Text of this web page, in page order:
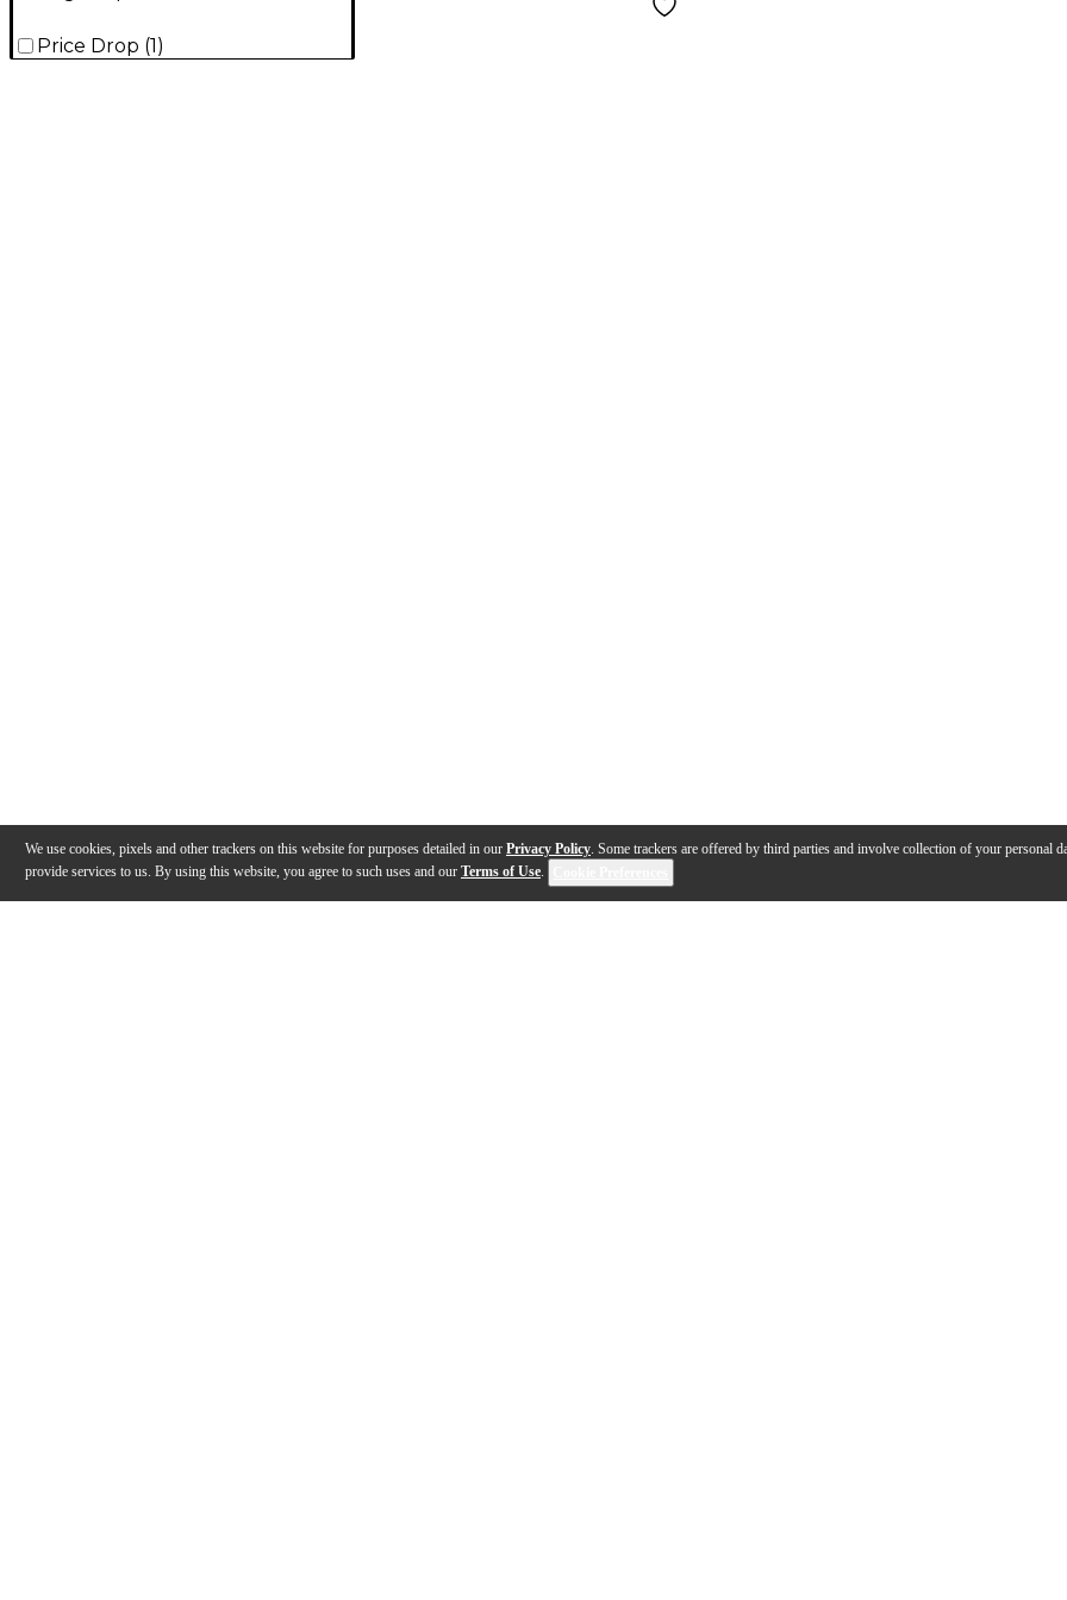
We use cookies, pixels and other trackers on this website for purposes detailed in our Privacy Policy. Some trackers are offered by third parties and involve collection of your personal
provide services to us. By using this website, you agree to such uses and our Terms of Use.
Price Drop (1)